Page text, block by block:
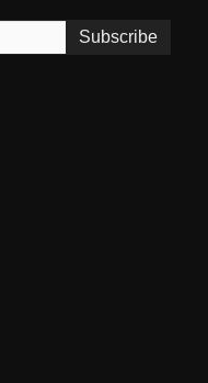
Subscribe